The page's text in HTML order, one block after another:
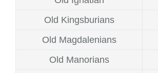
Old Kingsburians
Old Magdalenians
Old Manorians